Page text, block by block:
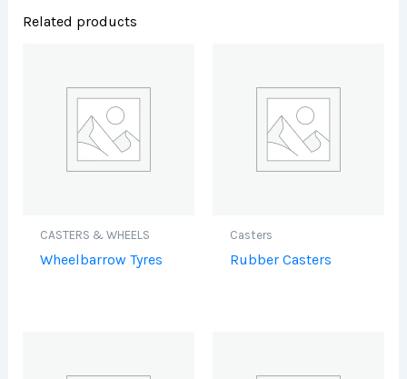
Related products
CASTERS & WHEELS
Wheelbarrow Tyres
Casters
Rubber Casters